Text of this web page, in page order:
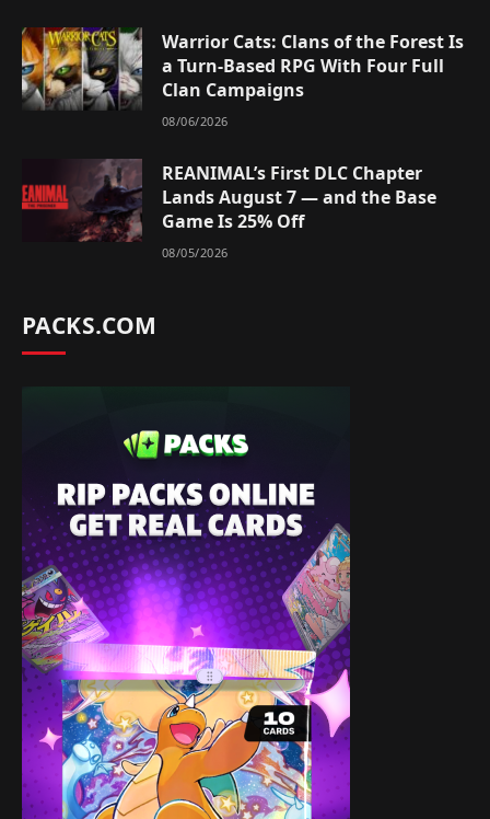
Warrior Cats: Clans of the Forest Is
a Turn-Based RPG With Four Full
Clan Campaigns
08/06/2026
REANIMAL’s First DLC Chapter
Lands August 7 — and the Base
Game Is 25% Off
08/05/2026
PACKS.COM